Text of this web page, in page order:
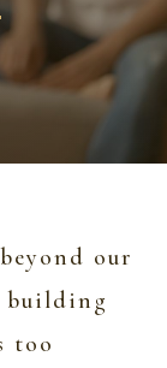
our
building
too